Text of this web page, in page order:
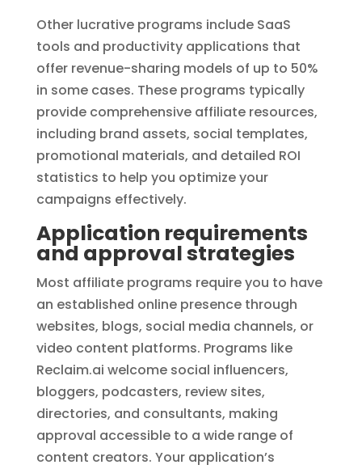
Other lucrative programs include SaaS
tools and productivity applications that
offer revenue-sharing models of up to 50%
in some cases. These programs typically
provide comprehensive affiliate resources,
including brand assets, social templates,
promotional materials, and detailed ROI
statistics to help you optimize your
campaigns effectively.
Application requirements
and approval strategies
Most affiliate programs require you to have
an established online presence through
websites, blogs, social media channels, or
video content platforms. Programs like
Reclaim.ai welcome social influencers,
bloggers, podcasters, review sites,
directories, and consultants, making
approval accessible to a wide range of
content creators. Your application’s